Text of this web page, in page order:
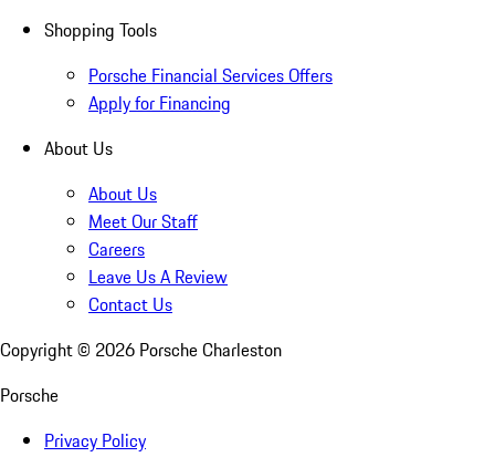
Shopping Tools
Porsche Financial Services Offers
Apply for Financing
About Us
About Us
Meet Our Staff
Careers
Leave Us A Review
Contact Us
Copyright © 2026 Porsche Charleston
Porsche
Privacy Policy